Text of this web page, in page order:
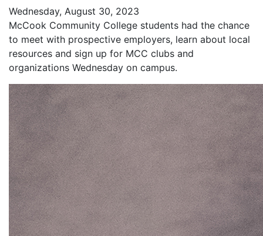
Wednesday, August 30, 2023
McCook Community College students had the chance
to meet with prospective employers, learn about local
resources and sign up for MCC clubs and
organizations Wednesday on campus.